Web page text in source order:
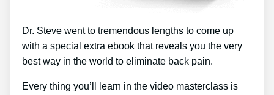
Dr. Steve went to tremendous lengths to come up
with a special extra ebook that reveals you the very
best way in the world to eliminate back pain.
Every thing you’ll learn in the video masterclass is